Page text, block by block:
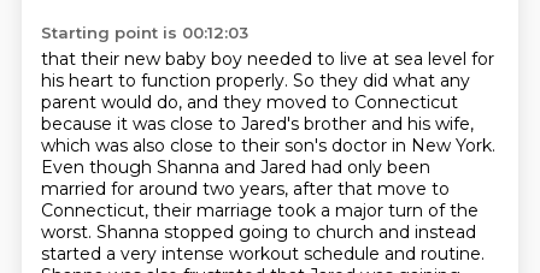
Starting point is 00:12:03
that their new baby boy needed to live at sea level for
his heart to function properly. So they did what any
parent would do, and they moved to Connecticut
because it was close to Jared's brother and his wife,
which was also close to their son's doctor in New York.
Even though Shanna and Jared had only been
married for around two years, after that move to
Connecticut, their marriage took a major turn ofthe
worst. Shanna stopped going to church and instead
started a very intense workout schedule and routine.